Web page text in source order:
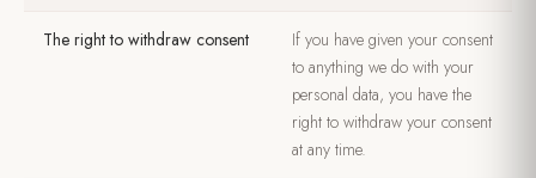
The right to withdraw consent
If you have given your consent
to anything we do with your
personal data, you have the
right to withdraw your consent
at any time.